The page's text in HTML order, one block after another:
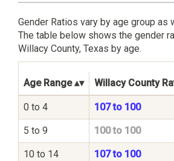
Gender Ratios vary by age group as
The table below shows the gender
Willacy County, Texas by age.
Age Range Willacy County
0 to 4 107 to 100
5 to 9 100 to 100
10 to 14 107 to 100